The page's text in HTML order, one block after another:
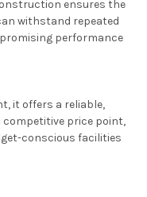
ensures the
withstand repeated
performance
it offers a reliable,
price point,
conscious facilities